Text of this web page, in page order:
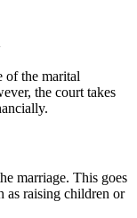
of the marital
the court takes
marriage. This goes
as raising children or